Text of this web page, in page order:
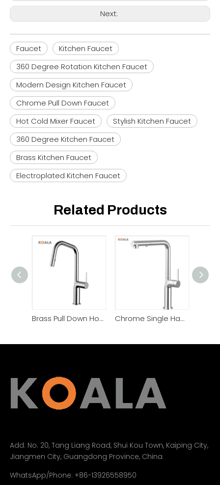
Next:
Faucet
Kitchen Faucet
360 Degree Rotation Kitchen Faucet
Modern Design Kitchen Faucet
Chrome Pull Down Faucet
Hot Cold Mixer Faucet
Stylish Kitchen Faucet
360 Degree Kitchen Faucet
Brass Kitchen Faucet
Electroplated Kitchen Faucet
Related Products
Brass Pull Down Hot Cold Kitchen Faucet Chrome Single Handle Pull Out Kitchen Faucet
Add: No. 20, Tang Liang Road, Shui Kou Town, Kaiping City,
Jiangmen City, Guangdong Province, China
WhatsApp/Phone: +86-13926558950